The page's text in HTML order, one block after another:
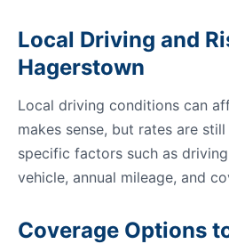
Local Driving and
Hagerstown
Local driving conditions can
makes sense, but rates are
specific factors such as
vehicle, annual mileage, and
Coverage Options